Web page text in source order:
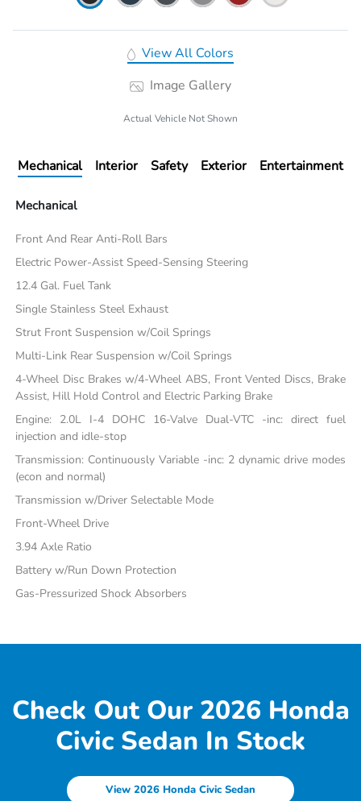
View All Colors
Image Gallery
Actual Vehicle Not Shown
Mechanical Interior Safety Exterior Entertainment
Mechanical
Front And Rear Anti-Roll Bars
Electric Power-Assist Speed-Sensing Steering
12.4 Gal. Fuel Tank
Single Stainless Steel Exhaust
Strut Front Suspension w/Coil Springs
Multi-Link Rear Suspension w/Coil Springs
4-Wheel Disc Brakes w/4-Wheel ABS, Front Vented Discs, Brake
Assist, Hill Hold Control and Electric Parking Brake
Engine: 2.0L I-4 DOHC 16-Valve Dual-VTC -inc: direct fuel
injection and idle-stop
Transmission: Continuously Variable -inc: 2 dynamic drive modes
(econ and normal)
Transmission w/Driver Selectable Mode
Front-Wheel Drive
3.94 Axle Ratio
Battery w/Run Down Protection
Gas-Pressurized Shock Absorbers
Check Out Our 2026 Honda
Civic Sedan In Stock
View 2026 Honda Civic Sedan